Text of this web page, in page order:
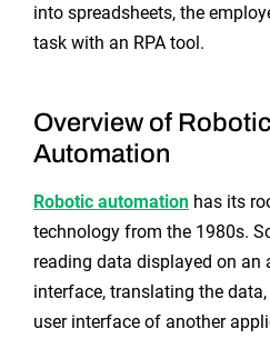
into spreadsheets, the
task with an RPA tool.
Overview of
Automation
Robotic automationhas its
technology from the 1980s.
reading data displayed on an
interface, translating the
user interface of another